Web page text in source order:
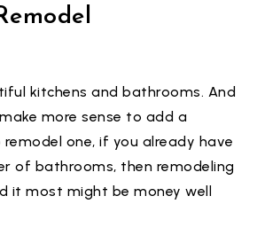
kitchens and bathrooms. And
more sense to add a
one, if you already have
of bathrooms, then remodeling
it most might be money well